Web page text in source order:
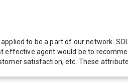
to be a part of our network.
agent would be to
satisfaction, etc. These